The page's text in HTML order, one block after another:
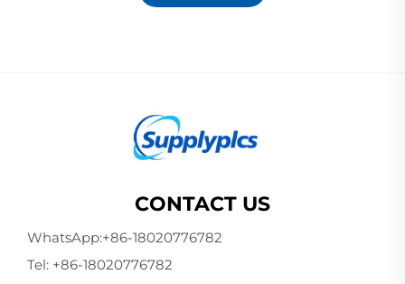
CONTACT US
WhatsApp:+86-18020776782
Tel: +86-18020776782